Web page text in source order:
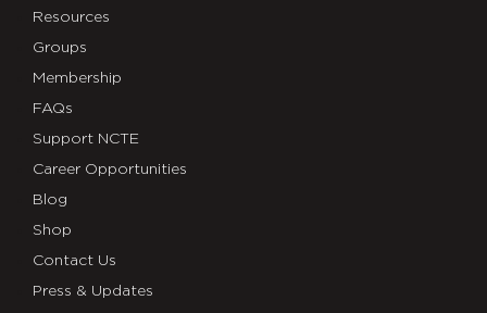
Resources
Groups
Membership
FAQs
Support NCTE
Career Opportunities
Blog
Shop
Contact Us
Press & Updates